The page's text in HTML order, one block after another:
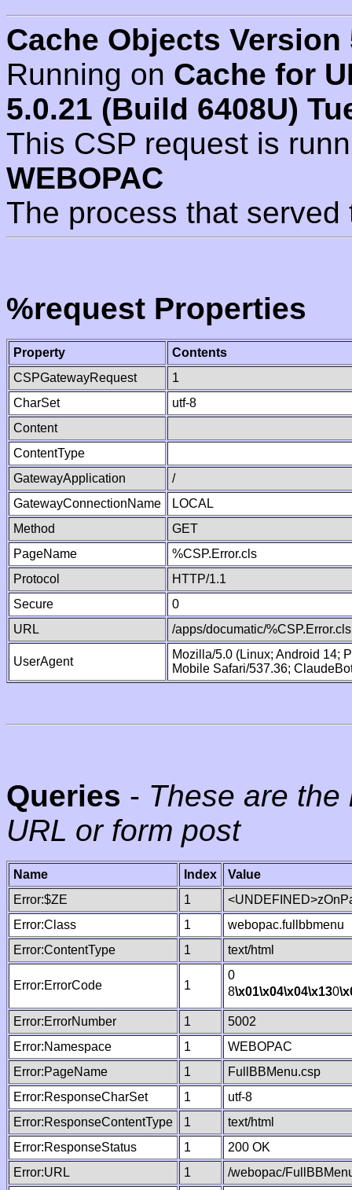
Cache Objects Version
Running on Cache for
5.0.21 (Build 6408U)
This CSP request is
WEBOPAC
The process that
%request Properties
Property
Contents
CSPGatewayRequest
1
CharSet
utf-8
Content
ContentType
GatewayApplication
/
GatewayConnectionName
LOCAL
Method
GET
PageName
%CSP.Error.cls
Protocol
HTTP/1.1
Secure
0
URL
/apps/documatic/%CSP.Error.cls
UserAgent
Mozilla/5.0 (Linux; Android 14;
Mobile Safari/537.36;
Queries - These are
URL or form post
Name Index
Value
Error:$ZE
1
Error:Class
1
webopac.fullbbmenu
Error:ContentType
1 text/html
Error:ErrorCode 1
0
8\x01\x04\x04\x130
Error:ErrorNumber 1
5002
Error:Namespace
1
WEBOPAC
Error:PageName
1
FullBBMenu.csp
Error:ResponseCharSet
1
utf-8
Error:ResponseContentType
1
text/html
Error:ResponseStatus
1
200 OK
Error:URL
1
/webopac/